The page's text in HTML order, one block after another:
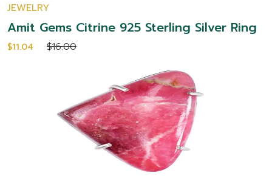
JEWELRY
Amit Gems Citrine 925 Sterling Silver Ring
$11.04 $16.00